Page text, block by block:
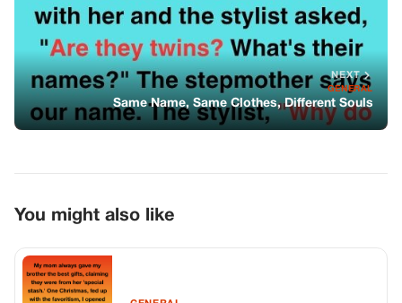
GENERAL
The Secret Stash of Love
Millionaire Installed A Camera Believing